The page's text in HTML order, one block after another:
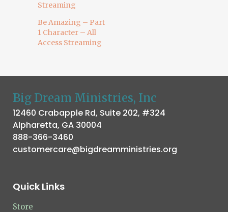
Streaming
Be Amazing – Part
1 Character – All
Access Streaming
Big Dream Ministries, Inc
12460 Crabapple Rd, Suite 202, #324
Alpharetta, GA 30004
888-366-3460
customercare@bigdreamministries.org
Quick Links
Store